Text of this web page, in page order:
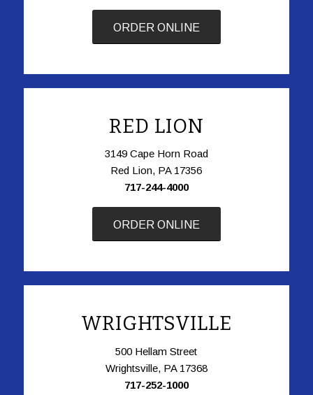
ORDER ONLINE
RED LION
3149 Cape Horn Road
Red Lion, PA 17356
717-244-4000
ORDER ONLINE
WRIGHTSVILLE
500 Hellam Street
Wrightsville, PA 17368
717-252-1000